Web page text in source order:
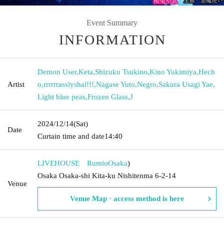
Event Summary
INFORMATION
Artist
Demon User,Keta,Shizuku Tsukino,Kino Yukimiya,Hech
o,rrrrrrasslyshal!!!,Nagase Yuto,Negro,Sakura Usagi Yae,
Light blue peas,Frozen Glass,J
Date
2024/12/14(Sat)
Curtain time and date14:40
Venue
LIVEHOUSE RumioOsaka)
Osaka Osaka-shi Kita-ku Nishitenma 6-2-14
Venue Map · access method is here